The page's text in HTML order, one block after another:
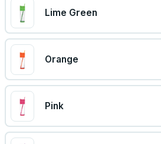
Lime Green
Orange
Pink